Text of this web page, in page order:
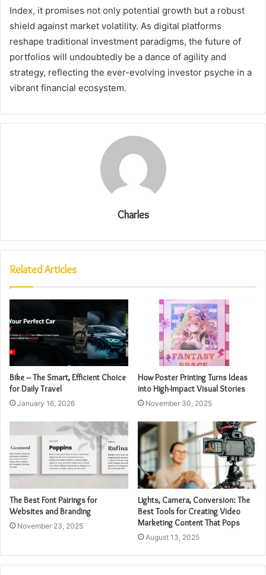
Index, it promises not only potential growth but a robust
shield against market volatility. As digital platforms
reshape traditional investment paradigms, the future of
portfolios will undoubtedly be a dance of agility and
strategy, reflecting the ever-evolving investor psyche in a
vibrant financial ecosystem.
Charles
Related Articles
Bike – The Smart, Efficient Choice
for Daily Travel
January 16, 2026
How Poster Printing Turns Ideas
into High-Impact Visual Stories
November 30, 2025
The Best Font Pairings for
Websites and Branding
November 23, 2025
Lights, Camera, Conversion: The
Best Tools for Creating Video
Marketing Content That Pops
August 13, 2025